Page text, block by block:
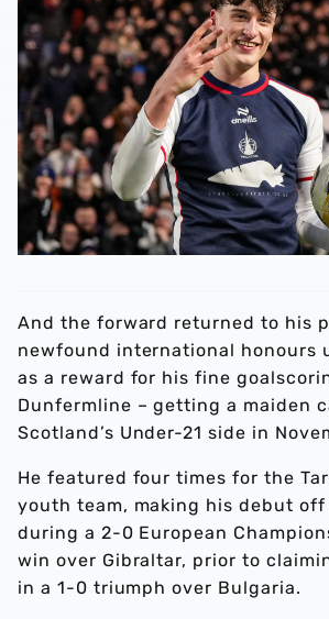
And the forward returned to his
newfound international honours
as a reward for his fine
Dunfermline – getting a maiden
Scotland’s Under-21 side in
He featured four times for the
youth team, making his debut
during a 2-0 European
win over Gibraltar, prior to
in a 1-0 triumph over Bulgaria.